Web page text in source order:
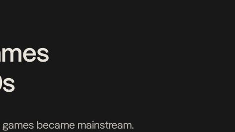
became mainstream.